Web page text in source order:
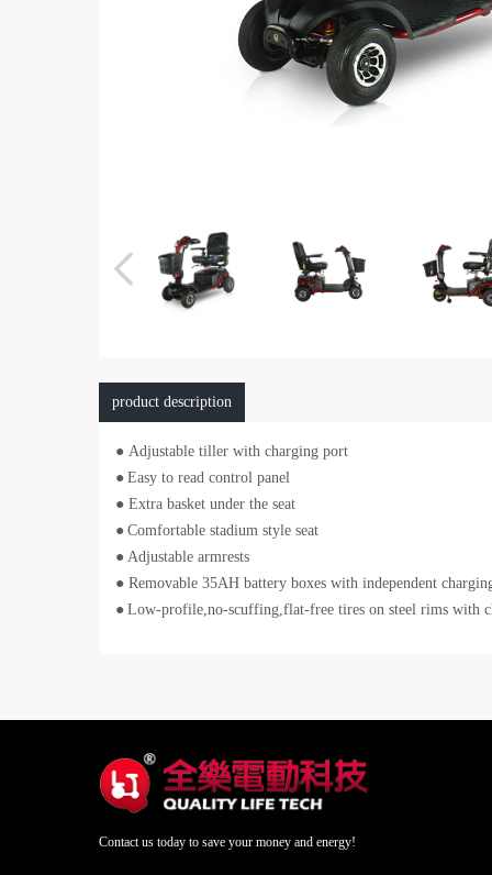
product description
● Adjustable tiller with charging port
● Easy to read control panel
● Extra basket under the seat
● Comfortable stadium style seat
● Adjustable armrests
● Removable 35AH battery boxes with independent
● Low-profile,no-scuffing,flat-free tires on steel rims with
Contact us today to save your money and energy!